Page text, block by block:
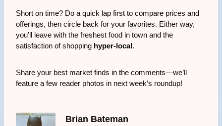
Short on time? Do a quick lap first to compare prices and
offerings, then circle back for your favorites. Either way,
you’ll leave with the freshest food in town and the
satisfaction of shopping hyper-local.
Share your best market finds in the comments—we’ll
feature a few reader photos in next week’s roundup!
Brian Bateman